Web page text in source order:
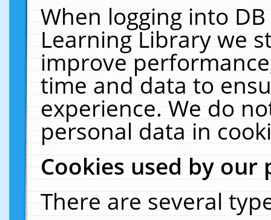
When logging into
Learning Library we
improve
time and data to
experience. We do
personal data in
Cookies used by our
There are several